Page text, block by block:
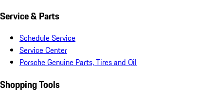
Service & Parts
Schedule Service
Service Center
Porsche Genuine Parts, Tires and Oil
Shopping Tools